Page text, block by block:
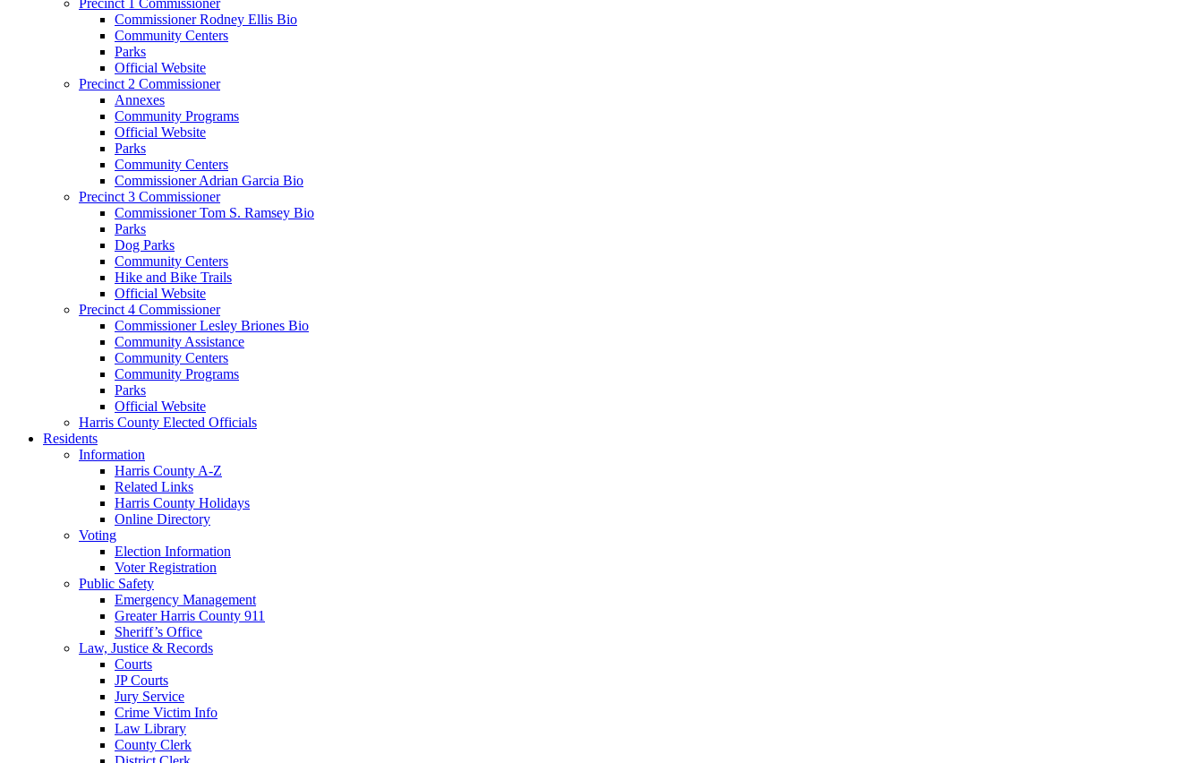
Commissioner Rodney Ellis Bio
Community Centers
Parks
Official Website
Precinct 2 Commissioner
Annexes
Community Programs
Official Website
Parks
Community Centers
Commissioner Adrian Garcia Bio
Precinct 3 Commissioner
Commissioner Tom S. Ramsey Bio
Parks
Dog Parks
Community Centers
Hike and Bike Trails
Official Website
Precinct 4 Commissioner
Commissioner Lesley Briones Bio
Community Assistance
Community Centers
Community Programs
Parks
Official Website
Harris County Elected Officials
Residents
Information
Harris County A-Z
Related Links
Harris County Holidays
Online Directory
Voting
Election Information
Voter Registration
Public Safety
Emergency Management
Greater Harris County 911
Sheriff’s Office
Law, Justice & Records
Courts
JP Courts
Jury Service
Crime Victim Info
Law Library
County Clerk